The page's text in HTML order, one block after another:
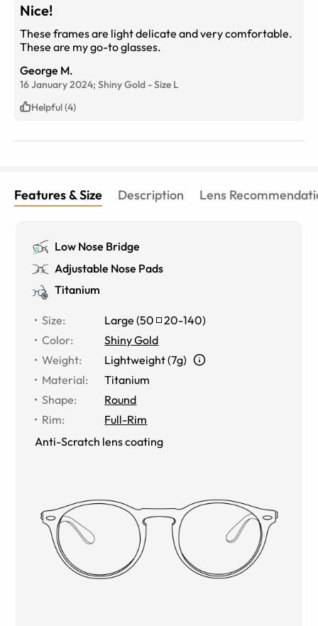
Nice!
These frames are light delicate and very comfortable.
These are my go-to glasses.
George M.
16 January 2024; Shiny Gold -Size L
Helpful (4)
Features & Size Description Lens
Low Nose Bridge
Adjustable Nose Pads
Titanium
Size: Large (50 20-140)
Color:
Shiny Gold
Weight:
Lightweight (7g)
Material:
Titanium
Shape:
Round
Rim:
Full-Rim
Anti-Scratch lens coating